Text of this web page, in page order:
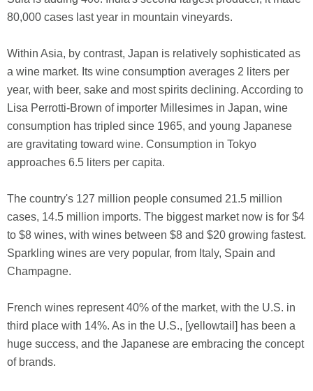
80,000 cases last year in mountain vineyards.
Within Asia, by contrast, Japan is relatively sophisticated as
a wine market. Its wine consumption averages 2 liters per
year, with beer, sake and most spirits declining. According to
Lisa Perrotti-Brown of importer Millesimes in Japan, wine
consumption has tripled since 1965, and young Japanese
are gravitating toward wine. Consumption in Tokyo
approaches 6.5 liters per capita.
The country's 127 million people consumed 21.5 million
cases, 14.5 million imports. The biggest market now is for $4
to $8 wines, with wines between $8 and $20 growing fastest.
Sparkling wines are very popular, from Italy, Spain and
Champagne.
French wines represent 40% of the market, with the U.S. in
third place with 14%. As in the U.S., [yellowtail] has been a
huge success, and the Japanese are embracing the concept
of brands.